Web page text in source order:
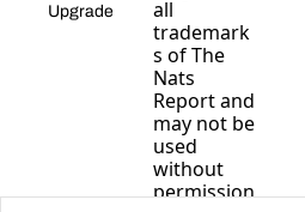
Upgrade
all
trademark
s of The
Nats
Report and
may not be
used
without
permission